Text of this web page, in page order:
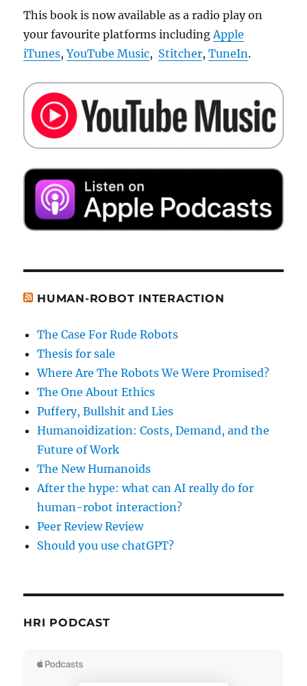
This book is now available as a radio play on
your favourite platforms includingApple
iTunes,YouTube Music, Stitcher,TuneIn.
HUMAN-ROBOT INTERACTION
The Case For Rude Robots
Thesis for sale
Where Are The Robots We Were Promised?
The One About Ethics
Puffery, Bullshit and Lies
Humanoidization: Costs, Demand, and the
Future of Work
The New Humanoids
After the hype: what can AI really do for
human-robot interaction?
Peer Review Review
Should you use chatGPT?
HRI PODCAST